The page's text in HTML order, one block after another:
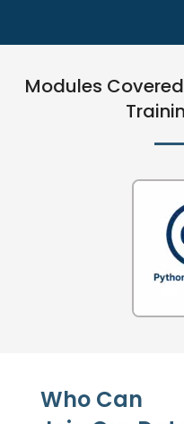
Modules
Who Can